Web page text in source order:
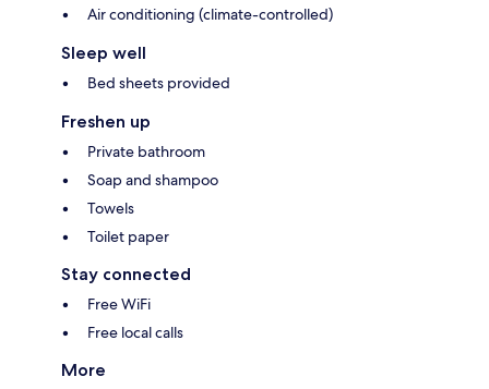
Air conditioning (climate-controlled)
Sleep well
Bed sheets provided
Freshen up
Private bathroom
Soap and shampoo
Towels
Toilet paper
Stay connected
Free WiFi
Free local calls
More